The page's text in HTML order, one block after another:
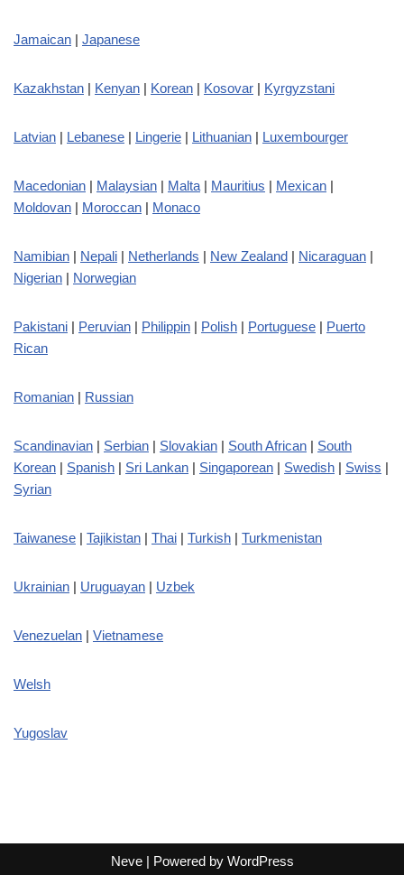
Jamaican | Japanese
Kazakhstan | Kenyan | Korean | Kosovar | Kyrgyzstani
Latvian | Lebanese | Lingerie | Lithuanian | Luxembourger
Macedonian | Malaysian | Malta | Mauritius | Mexican |
Moldovan | Moroccan | Monaco
Namibian | Nepali | Netherlands | New Zealand | Nicaraguan |
Nigerian | Norwegian
Pakistani | Peruvian | Philippin | Polish | Portuguese | Puerto
Rican
Romanian | Russian
Scandinavian | Serbian | Slovakian | South African | South
Korean | Spanish | Sri Lankan | Singaporean | Swedish | Swiss |
Syrian
Taiwanese | Tajikistan | Thai | Turkish | Turkmenistan
Ukrainian | Uruguayan | Uzbek
Venezuelan | Vietnamese
Welsh
Yugoslav
Neve| Powered by WordPress